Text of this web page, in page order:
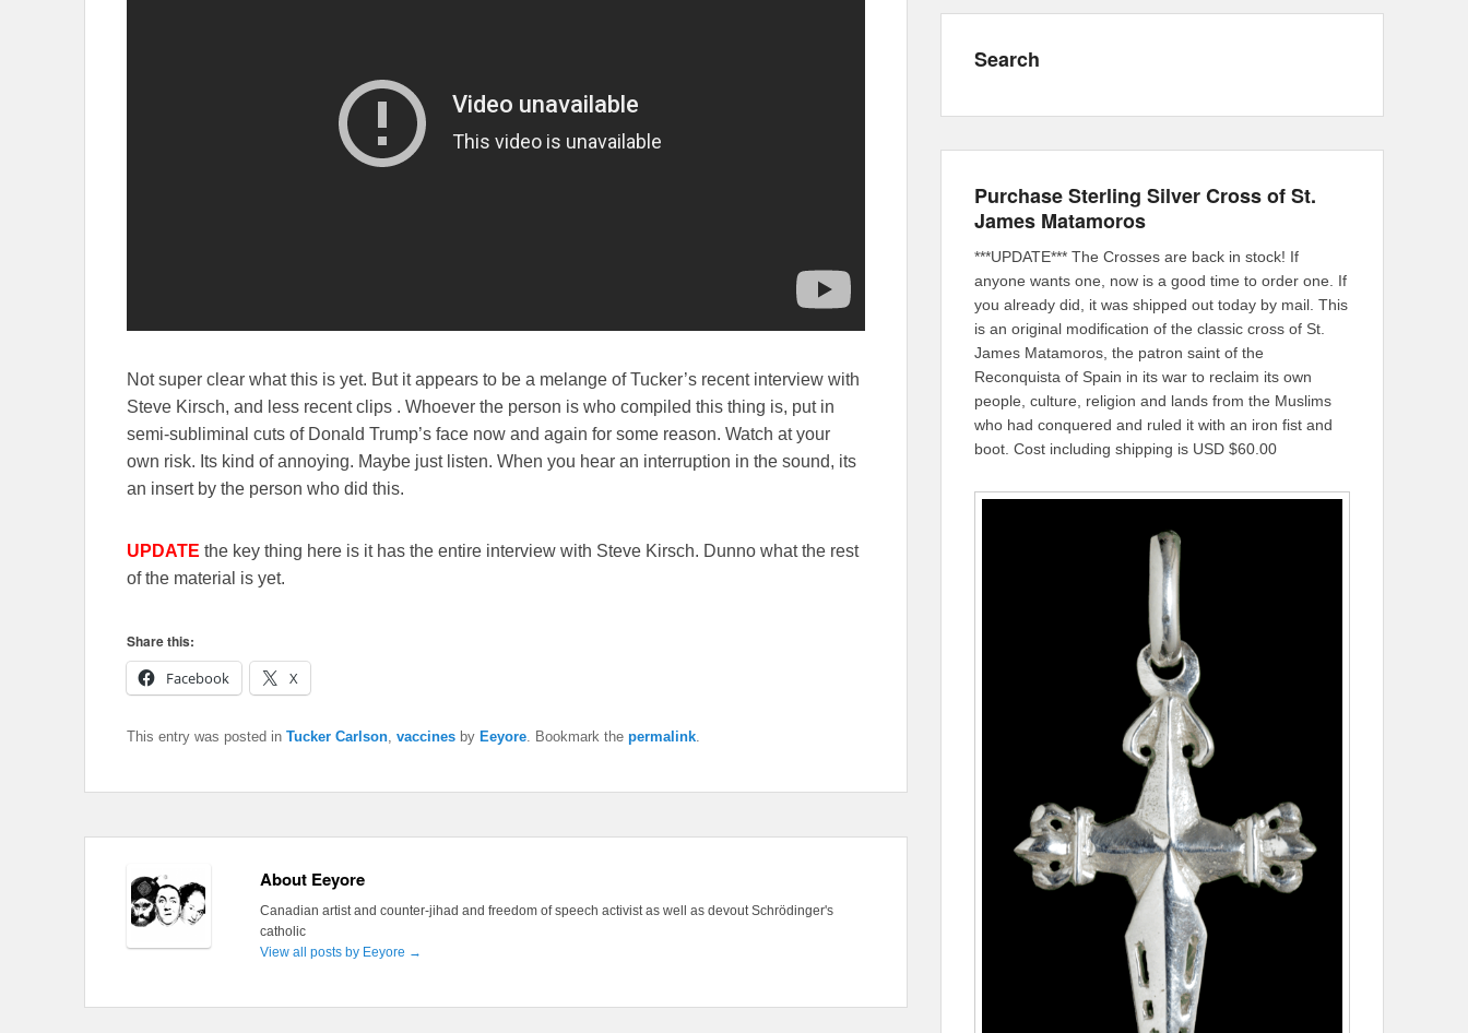
Not super clear what this is yet. But it appears to be a melange of Tucker’s recent interview with
Steve Kirsch, and less recent clips . Whoever the person is who compiled this thing is, put in
semi-subliminal cuts of Donald Trump’s face now and again for some reason. Watch at your
own risk. Its kind of annoying. Maybe just listen. When you hear an interruption in the sound, its
an insert by the person who did this.
UPDATE the key thing here is it has the entire interview with Steve Kirsch. Dunno what the rest
of the material is yet.
Share this:
Facebook
X
This entry was posted in Tucker Carlson vaccines by Eeyore . Bookmark the permalink
About Eeyore
Canadian artist and counter-jihad and freedom of speech activist as well as devout Schrödinger's
catholic
View all posts by Eeyore →
Search
Purchase Sterling Silver Cross of St.
James Matamoros
***UPDATE*** The Crosses are back in stock! If
anyone wants one, now is a good time to order one. If
you already did, it was shipped out today by mail. This
is an original modification of the classic cross of St.
James Matamoros, the patron saint of the
Reconquista of Spain in its war to reclaim its own
people, culture, religion and lands from the Muslims
who had conquered and ruled it with an iron fist and
boot. Cost including shipping is USD $60.00